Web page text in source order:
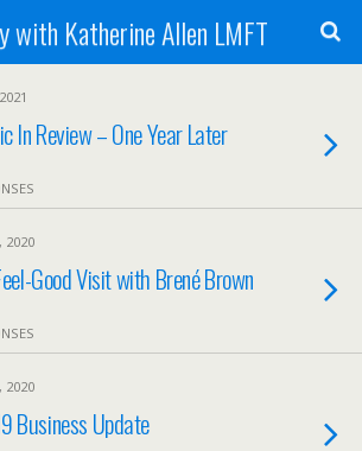
with Katherine Allen LMFT
In Review – One Year Later
2020
Good Visit with Brené Brown
2020
Business Update